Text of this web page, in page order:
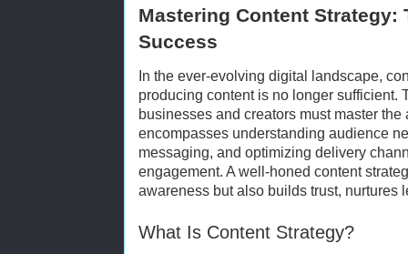
Mastering Content Strategy:
Success
In the ever-evolving digital landscape,
producing content is no longer sufficient.
businesses and creators must master the
encompasses understanding audience
messaging, and optimizing delivery
engagement. A well-honed content
awareness but also builds trust, nurtures
What Is Content Strategy?